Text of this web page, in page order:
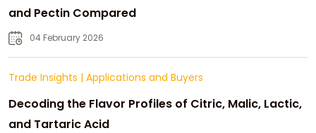
and Pectin Compared
04 February 2026
Trade Insights | Applications and Buyers
Decoding the Flavor Profiles of Citric, Malic, Lactic,
and Tartaric Acid